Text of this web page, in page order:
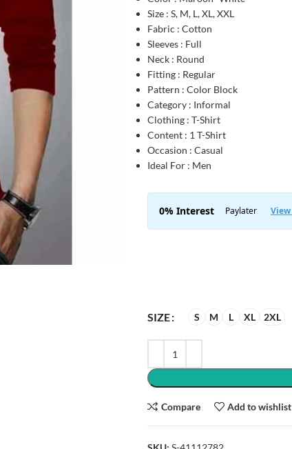
Size : S, M, L, XL, XXL
Fabric : Cotton
Sleeves : Full
Neck : Round
Fitting : Regular
Pattern : Color Block
Category : Informal
Clothing : T-Shirt
Content : 1 T-Shirt
Occasion : Casual
Ideal For : Men
SIZE S M L XL 2XL
Compare Add to wishlist